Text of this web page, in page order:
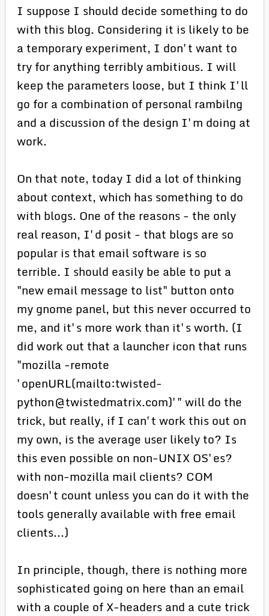
I suppose I should decide something to do
with this blog. Considering it is likely to be
a temporary experiment, I don't want to
try for anything terribly ambitious. I will
keep the parameters loose, but I think I'll
go for a combination of personal rambilng
and a discussion of the design I'm doing at
work.
On that note, today I did a lot of thinking
about context, which has something to do
with blogs. One of the reasons - the only
real reason, I'd posit - that blogs are so
popular is that email software is so
terrible. I should easily be able to put a
"new email message to list" button onto
my gnome panel, but this never occurred to
me, and it's more work than it's worth. (I
did work out that a launcher icon that runs
"mozilla -remote
'openURL(mailto:twisted-
python@twistedmatrix.com)'" will do the
trick, but really, if I can't work this out on
my own, is the average user likely to? Is
this even possible on non-UNIX OS'es?
with non-mozilla mail clients? COM
doesn't count unless you can do it with the
tools generally available with free email
clients...)
In principle, though, there is nothing more
sophisticated going on here than an email
with a couple of X-headers and a cute trick